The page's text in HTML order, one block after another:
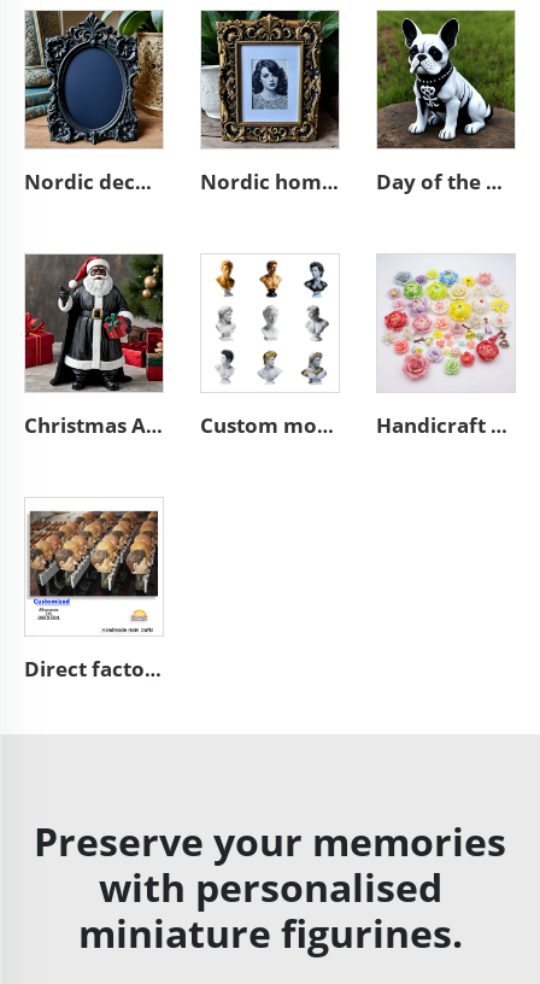
Nordic decor ornate wall a4 3d resin emboss black photo frame Nordic home decoration ornate A4 3D resin emboss picture frame Day of the dead statue resin french bulldog figurines decor
Christmas African black Santa Claus figurine desktop decoration Custom modern home art decoration resin figure bust sculpture Handicraft home wall 3D art porcelain flower graves decorative
Direct factory manufacturer supplier handmade custom high end good quality professional OEM and ODM resin ceramic crafts
Preserve your memories
with personalised
miniature figurines.